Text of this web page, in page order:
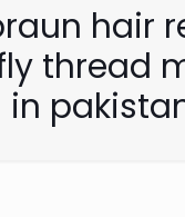
hair
thread
in